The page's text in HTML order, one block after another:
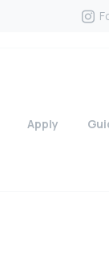
Apply